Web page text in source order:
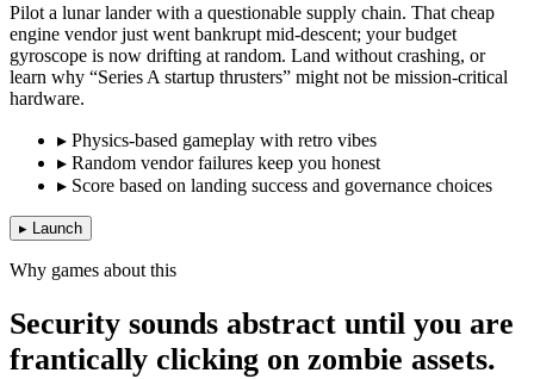
Pilot a lunar lander with a questionable supply chain. That cheap
engine vendor just went bankrupt mid-descent; your budget
gyroscope is now drifting at random. Land without crashing, or
learn why “Series A startup thrusters” might not be mission-critical
hardware.
▸ Physics-based gameplay with retro vibes
▸ Random vendor failures keep you honest
▸ Score based on landing success and governance choices
▸ Launch
Why games about this
Security sounds abstract until you are
frantically clicking on zombie assets.